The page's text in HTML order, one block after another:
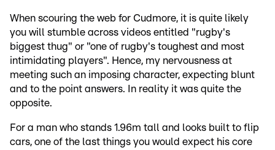
When scouring the web for Cudmore, it is quite likely
you will stumble across videos entitled "rugby's
biggest thug" or "one of rugby's toughest and most
intimidating players". Hence, my nervousness at
meeting such an imposing character, expecting blunt
and to the point answers. In reality it was quite the
opposite.
For a man who stands 1.96m tall and looks built to flip
cars, one of the last things you would expect his core